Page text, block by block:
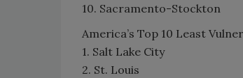
10. Sacramento-Stockton
America’s Top 10 Least
1. Salt Lake City
2. St. Louis